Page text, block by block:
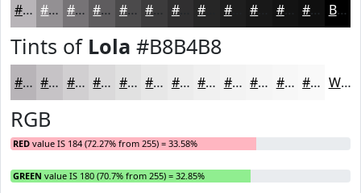
#B8B4B8 #939093 #767376 #5E5C5E #4B4A4B #3C3B3C #302F30 #1E1E1E #131313 #0F0F0F Black
Tints of Lola #B8B4B8
#B8B4B8 #C6C3C6 #D1CFD1 #DAD9DA #E1E1E1 #E7E7E7 #ECECEC #F0F0F0 #F3F3F3 #F5F5F5 #F7F7F7 #F9F9F9 White
RGB
RED value IS 184 (72.27% from 255) = 33.58%
GREEN value IS 180 (70.7% from 255) = 32.85%